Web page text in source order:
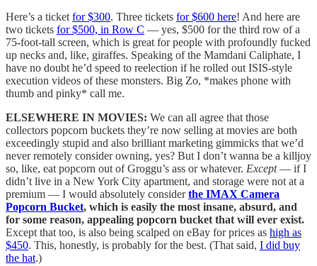
Here’s a ticket for $300. Three tickets for $600 here! And here are
two tickets for $500, in Row C — yes, $500 for the third row of a
75-foot-tall screen, which is great for people with profoundly fucked
up necks and, like, giraffes. Speaking of the Mamdani Caliphate, I
have no doubt he’d speed to reelection if he rolled out ISIS-style
execution videos of these monsters. Big Zo, *makes phone with
thumb and pinky* call me.
ELSEWHERE IN MOVIES: We can all agree that those
collectors popcorn buckets they’re now selling at movies are both
exceedingly stupid and also brilliant marketing gimmicks that we’d
never remotely consider owning, yes? But I don’t wanna be a killjoy
so, like, eat popcorn out of Groggu’s ass or whatever. Except— if I
didn’t live in a New York City apartment, and storage were not at a
premium — I would absolutely considerthe IMAX Camera
Popcorn Bucket, which is easily the most insane, absurd, and
for some reason, appealing popcorn bucket that will ever exist.
Except that too, is also being scalped on eBay for prices as high as
$450. This, honestly, is probably for the best. (That said, I did buy
the hat.)